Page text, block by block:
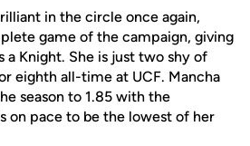
in the circle once again,
game of the campaign, giving
a Knight. She is just two shy of
eighth all-time at UCF. Mancha
season to 1.85 with the
on pace to be the lowest of her